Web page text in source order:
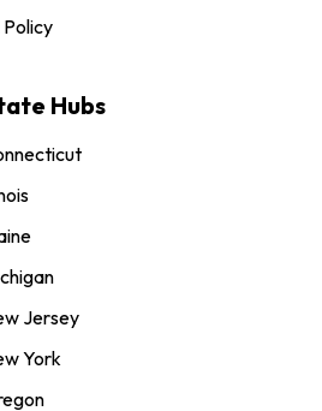
Policy
Hubs
Jersey
York